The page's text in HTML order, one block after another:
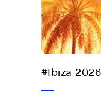
#Ibiza 2026